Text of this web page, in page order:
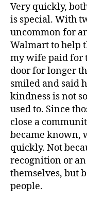
Very quickly,
is special. With
uncommon for
Walmart to help
my wife paid for
door for longer
smiled and said
kindness is not
used to. Since
close a
became known,
quickly. Not
recognition or
themselves, but
people.